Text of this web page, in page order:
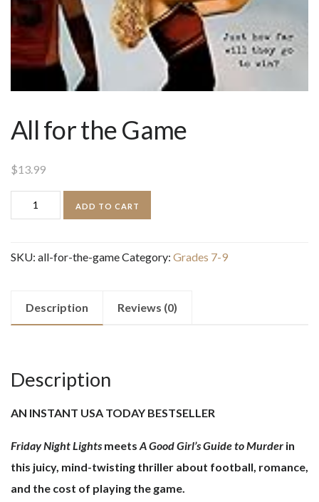
All for the Game
$13.99
for
Game
ADD TO CART
SKU: all-for-the-gameCategory: Grades 7-9
Description Reviews (0)
Description
AN INSTANT USA TODAY BESTSELLER
Friday Night Lights meets A Good Girl’s Guide to Murder in
this juicy, mind-twisting thriller about football, romance,
and the cost of playing the game.